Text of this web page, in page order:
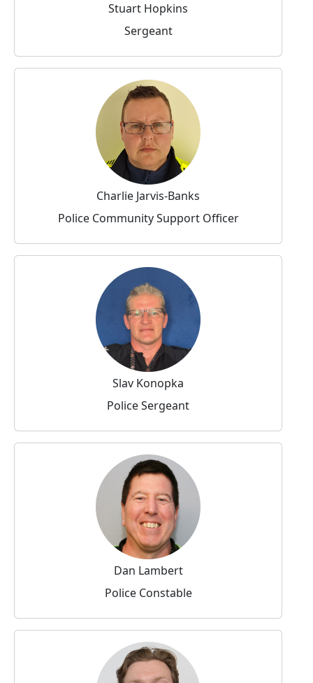
Stuart Hopkins
Sergeant
Charlie Jarvis-Banks
Police Community Support Officer
Slav Konopka
Police Sergeant
Dan Lambert
Police Constable